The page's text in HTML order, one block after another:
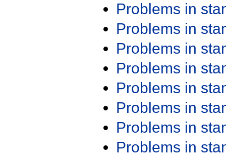
Problems in
Problems in
Problems in
Problems in
Problems in
Problems in
Problems in
Problems in